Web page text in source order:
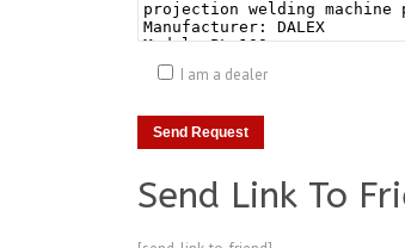
I am a dealer
Send Link To